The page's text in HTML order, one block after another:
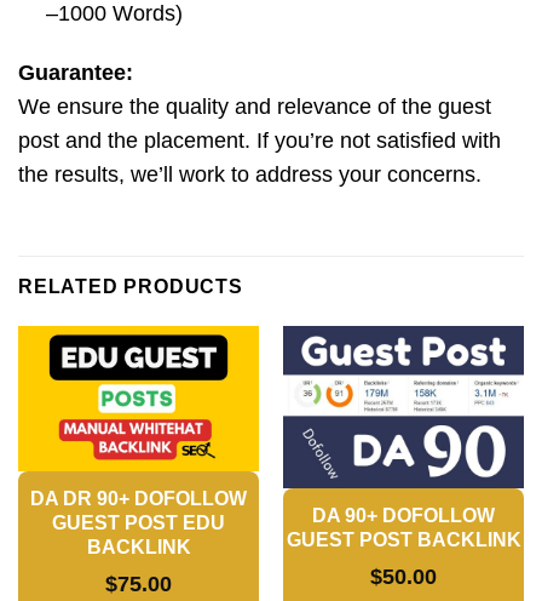
–1000 Words)
Guarantee:
We ensure the quality and relevance of the guest
post and the placement. If you’re not satisfied with
the results, we’ll work to address your concerns.
RELATED PRODUCTS
DA DR 90+ DOFOLLOW
GUEST POST EDU
BACKLINK
$75.00
DA 90+ DOFOLLOW
GUEST POST BACKLINK
$50.00